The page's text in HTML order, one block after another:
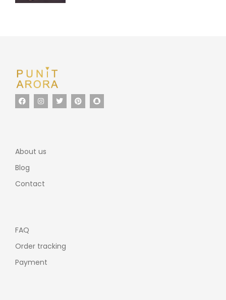
About us
Blog
Contact
FAQ
Order tracking
Payment